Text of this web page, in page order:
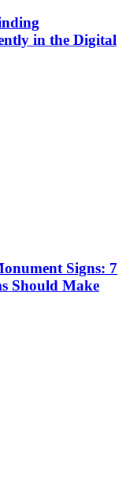
in the Digital
Signs: 7
Should Make